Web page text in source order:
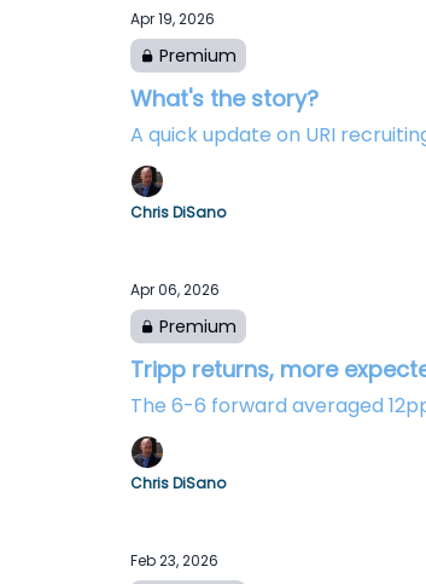
Apr 19, 2026
Premium
What's the story?
A quick update on URI
Chris DiSano
Apr 06, 2026
Premium
Tripp returns, more
The 6-6 forward averaged
Chris DiSano
Feb 23, 2026